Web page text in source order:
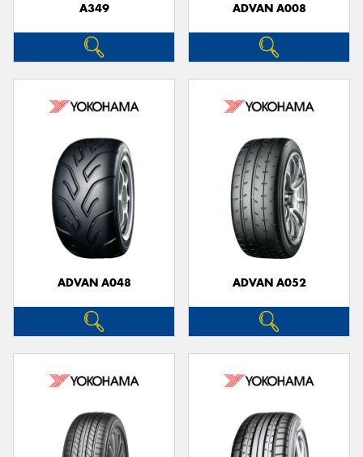
A349 ADVAN A008
ADVAN A048 ADVAN A052